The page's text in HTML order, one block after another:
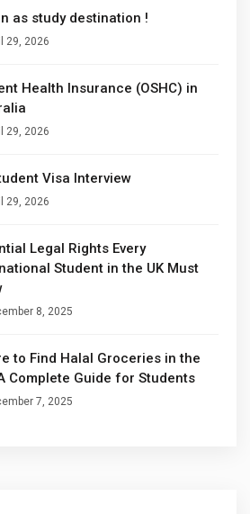
as study destination !
29, 2026
Health Insurance (OSHC) in
29, 2026
Visa Interview
29, 2026
Legal Rights Every
Student in the UK Must
8, 2025
to Find Halal Groceries in the
Complete Guide for Students
7, 2025